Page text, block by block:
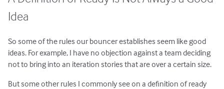
Idea
So some of the rules our bouncer establishes seem like good
ideas. For example, I have no objection against a team deciding
not to bring into an iteration stories that are over a certain size.
But some other rules I commonly see on a definition of ready